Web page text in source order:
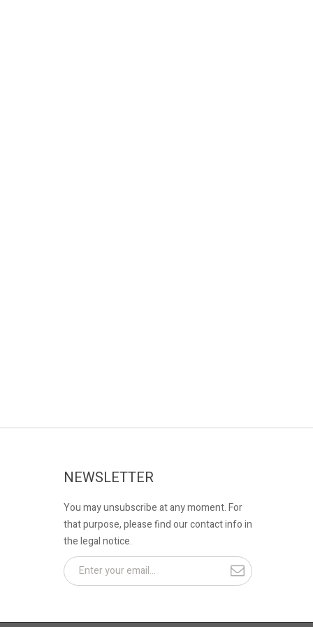
NEWSLETTER
You may unsubscribe at any moment. For
that purpose, please find our contact info in
the legal notice.